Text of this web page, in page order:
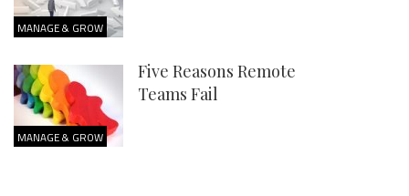
MANAGE & GROW
MANAGE & GROW
Five Reasons Remote
Teams Fail